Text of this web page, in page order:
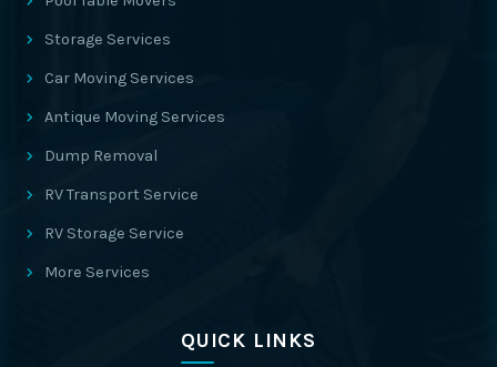
Storage Services
Car Moving Services
Antique Moving Services
Dump Removal
RV Transport Service
RV Storage Service
More Services
QUICK LINKS